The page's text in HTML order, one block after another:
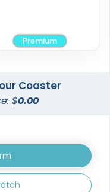
3 sizes available
(3354)
Premium
Coaster
$0.00